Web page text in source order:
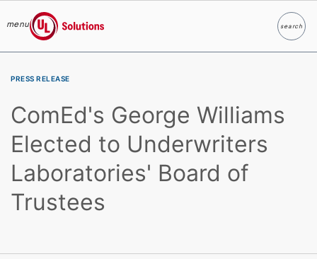
menu
UL Solutions
searchSearch
PRESS RELEASE
ComEd's George Williams
Elected to Underwriters
Laboratories' Board of
Trustees